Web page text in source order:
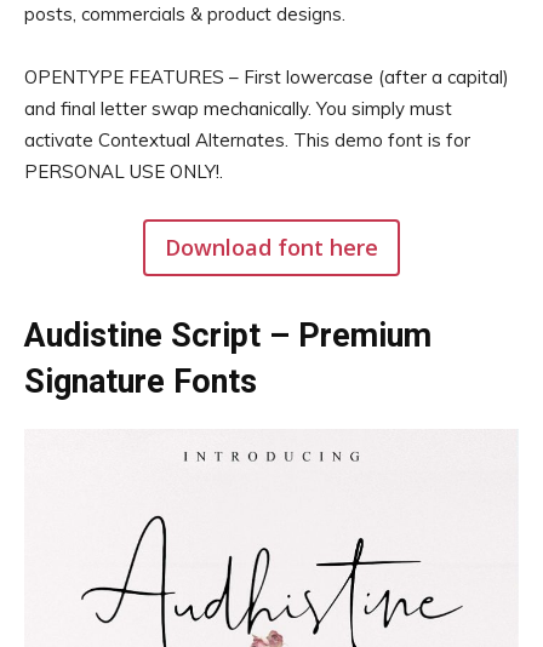
posts, commercials & product designs.
OPENTYPE FEATURES – First lowercase (after a capital)
and final letter swap mechanically. You simply must
activate Contextual Alternates. This demo font is for
PERSONAL USE ONLY!.
Download font here
Audistine Script – Premium
Signature Fonts